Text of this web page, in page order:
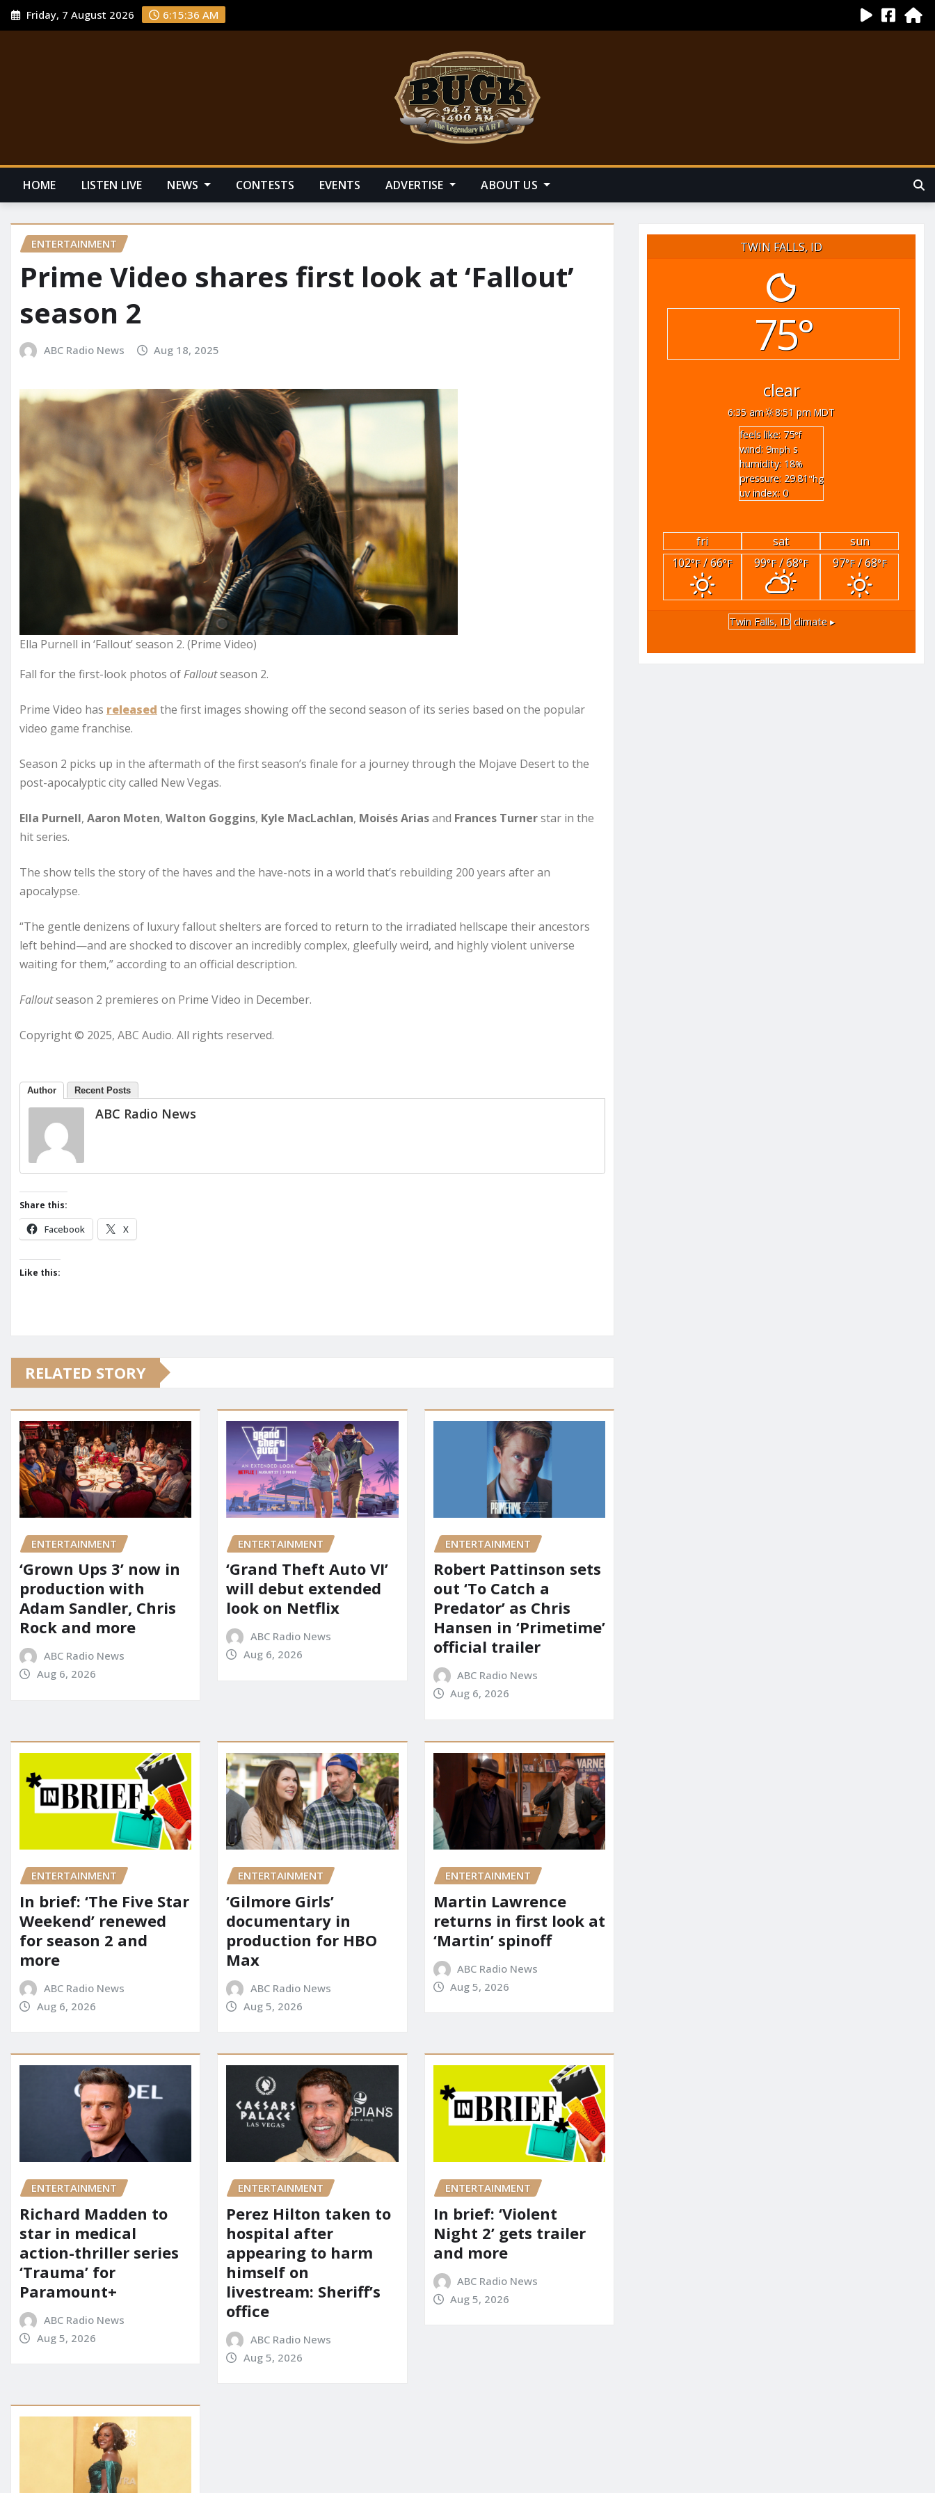
Friday, 7 August 2026 6:15:37 AM
HOME LISTEN LIVE NEWS CONTESTS EVENTS ADVERTISE ABOUT US
ENTERTAINMENT
Prime Video shares first look at ‘Fallout’
season 2
ABC Radio News Aug 18, 2025
Ella Purnell in ‘Fallout’ season 2. (Prime Video)
Fall for the first-look photos ofFalloutseason 2.
Prime Video has released the first images showing off the second season of its series based on the popular
video game franchise.
Season 2 picks up in the aftermath of the first season’s finale for a journey through the Mojave Desert to the
post-apocalyptic city called New Vegas.
Ella Purnell, Aaron Moten, Walton Goggins, Kyle MacLachlan, Moisés Ariasand Frances Turnerstar in the
hit series.
The show tells the story of the haves and the have-nots in a world that’s rebuilding 200 years after an
apocalypse.
“The gentle denizens of luxury fallout shelters are forced to return to the irradiated hellscape their ancestors
left behind—and are shocked to discover an incredibly complex, gleefully weird, and highly violent universe
waiting for them,” according to an official description.
Falloutseason 2 premieres on Prime Video in December.
Copyright © 2025, ABC Audio. All rights reserved.
Author Recent Posts
ABC Radio News
Share this:
Facebook X
Like this:
RELATED STORY
ENTERTAINMENT
‘Grown Ups 3’ now in
production with
Adam Sandler, Chris
Rock and more
ABC Radio News
Aug 6, 2026
ENTERTAINMENT
‘Grand Theft Auto VI’
will debut extended
look on Netflix
ABC Radio News
Aug 6, 2026
ENTERTAINMENT
Robert Pattinson sets
out ‘To Catch a
Predator’ as Chris
Hansen in ‘Primetime’
official trailer
ABC Radio News
Aug 6, 2026
ENTERTAINMENT
In brief: ‘The Five Star
Weekend’ renewed
for season 2 and
more
ABC Radio News
Aug 6, 2026
ENTERTAINMENT
‘Gilmore Girls’
documentary in
production for HBO
Max
ABC Radio News
Aug 5, 2026
ENTERTAINMENT
Martin Lawrence
returns in first look at
‘Martin’ spinoff
ABC Radio News
Aug 5, 2026
ENTERTAINMENT
Richard Madden to
star in medical
action-thriller series
‘Trauma’ for
Paramount+
ABC Radio News
Aug 5, 2026
ENTERTAINMENT
Perez Hilton taken to
hospital after
appearing to harm
himself on
livestream: Sheriff’s
office
ABC Radio News
Aug 5, 2026
ENTERTAINMENT
In brief: ‘Violent
Night 2’ gets trailer
and more
ABC Radio News
Aug 5, 2026
TWIN FALLS, ID
75°
clear
6:35 am
8:51 pm MDT
feels like: 75°f
wind: 9mph s
humidity: 18%
pressure: 29.81"hg
uv index: 0
fri sat
sun
102°F/ 66°F 99°F/ 68°F 97°F/ 68°F
Twin Falls, ID climate ▸